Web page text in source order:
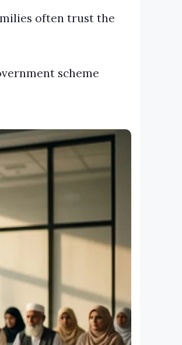
often trust the
scheme